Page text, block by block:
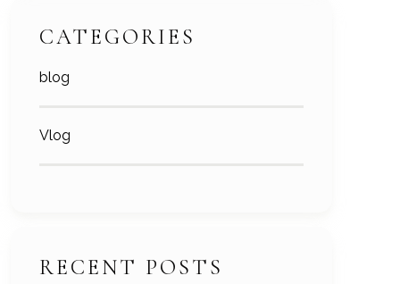
CATEGORIES
blog
Vlog
RECENT POSTS